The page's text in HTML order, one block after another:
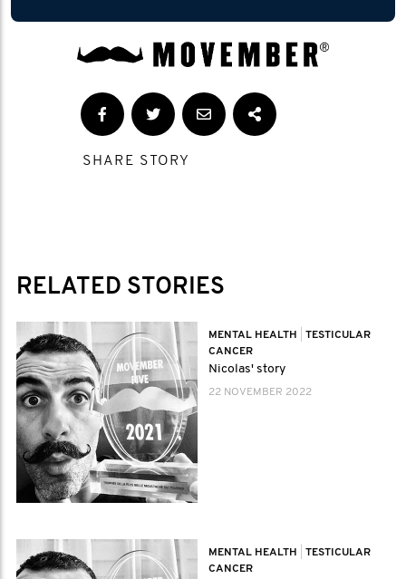
SHARE STORY
RELATED STORIES
MENTAL HEALTH
TESTICULAR
CANCER
Nicolas' story
22 NOVEMBER 2022
MENTAL HEALTH
TESTICULAR
CANCER